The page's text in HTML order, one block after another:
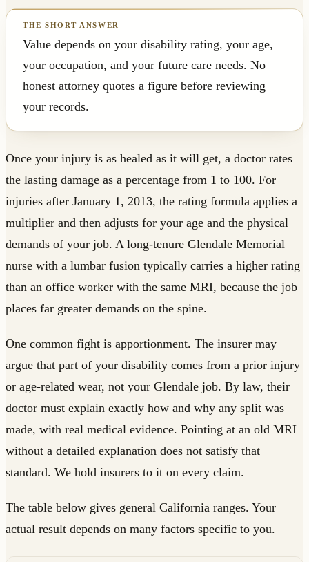
Value depends on your disability rating, your age,
your occupation, and your future care needs. No
honest attorney quotes a figure before reviewing
your records.
Once your injury is as healed as it will get, a doctor rates
the lasting damage as a percentage from 1 to 100. For
injuries after January 1, 2013, the rating formula applies a
multiplier and then adjusts for your age and the physical
demands of your job. A long-tenure Glendale Memorial
nurse with a lumbar fusion typically carries a higher rating
than an office worker with the same MRI, because the job
places far greater demands on the spine.
One common fight is apportionment. The insurer may
argue that part of your disability comes from a prior injury
or age-related wear, not your Glendale job. By law, their
doctor must explain exactly how and why any split was
made, with real medical evidence. Pointing at an old MRI
without a detailed explanation does not satisfy that
standard. We hold insurers to it on every claim.
The table below gives general California ranges. Your
actual result depends on many factors specific to you.